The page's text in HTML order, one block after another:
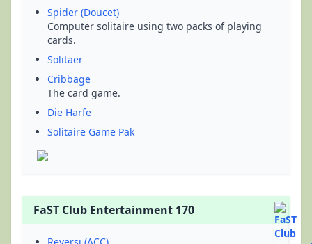
Spider (Doucet)
Computer solitaire using two packs of playing
cards.
Solitaer
Cribbage
The card game.
Die Harfe
Solitaire Game Pak
FaST Club Entertainment 170